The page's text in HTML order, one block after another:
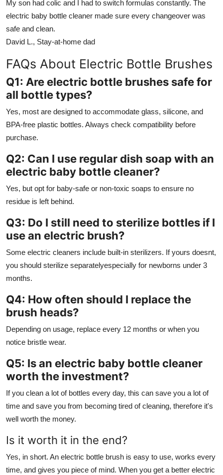
My son had colic and I had to switch formulas constantly. The
electric baby bottle cleaner made sure every changeover was
safe and clean.
David L., Stay-at-home dad
FAQs About Electric Bottle Brushes
Q1: Are electric bottle brushes safe for
all bottle types?
Yes, most are designed to accommodate glass, silicone, and
BPA-free plastic bottles. Always check compatibility before
purchase.
Q2: Can I use regular dish soap with an
electric baby bottle cleaner?
Yes, but opt for baby-safe or non-toxic soaps to ensure no
residue is left behind.
Q3: Do I still need to sterilize bottles if I
use an electric brush?
Some electric cleaners include built-in sterilizers. If yours doesnt,
you should sterilize separatelyespecially for newborns under 3
months.
Q4: How often should I replace the
brush heads?
Depending on usage, replace every 12 months or when you
notice bristle wear.
Q5: Is an electric baby bottle cleaner
worth the investment?
If you clean a lot of bottles every day, this can save you a lot of
time and save you from becoming tired of cleaning, therefore it's
well worth the money.
Is it worth it in the end?
Yes, in short. An electric bottle brush is easy to use, works every
time, and gives you piece of mind. When you get a better electric